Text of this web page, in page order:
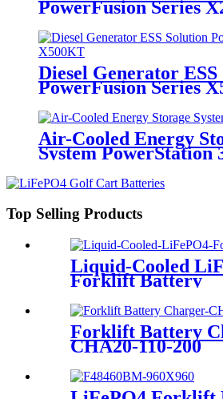
PowerFusion Series
Diesel Generator
PowerFusion Series
Air-Cooled Energy
System PowerStation
Top Selling Products
Liquid-Cooled
Forklift Battery
Forklift Battery
CHA20-110-200